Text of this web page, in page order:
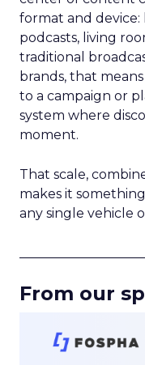
format and device:
podcasts, living
traditional
brands, that
to a campaign or
system where
moment.
That scale,
makes it
any single vehicle
From our